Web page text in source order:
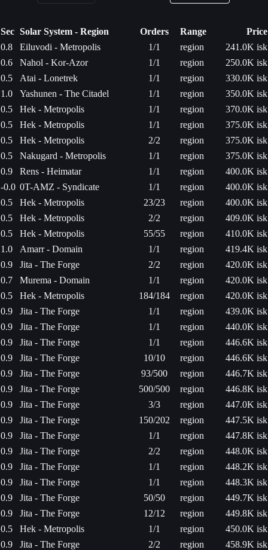
Sec Solar System - Region Orders Range
Price
0.8
Eiluvodi - Metropolis 1/1 region
241.0K isk
0.6
Nahol - Kor-Azor 1/1 region
250.0K isk
0.5
Atai - Lonetrek 1/1 region
330.0K isk
1.0
Yashunen - The Citadel 1/1 region
350.0K isk
0.5
Hek - Metropolis 1/1 region
370.0K isk
0.5
Hek - Metropolis 1/1 region
375.0K isk
0.5
Hek - Metropolis 2/2 region
375.0K isk
0.5
Nakugard - Metropolis 1/1 region
375.0K isk
0.9
Rens - Heimatar 1/1 region
400.0K isk
-0.0 0T-AMZ - Syndicate 1/1 region
400.0K isk
0.5
Hek - Metropolis 23/23 region
400.0K isk
0.5
Hek - Metropolis 2/2 region
409.0K isk
0.5
Hek - Metropolis 55/55 region
410.0K isk
1.0
Amarr - Domain 1/1 region
419.4K isk
0.9
Jita - The Forge 2/2 region
420.0K isk
0.7
Murema - Domain 1/1 region
420.0K isk
0.5
Hek - Metropolis 184/184 region
420.0K isk
0.9
Jita - The Forge 1/1 region
439.0K isk
0.9
Jita - The Forge 1/1 region
440.0K isk
0.9
Jita - The Forge 1/1 region
446.6K isk
0.9
Jita - The Forge 10/10 region
446.6K isk
0.9
Jita - The Forge 93/500 region
446.7K isk
0.9
Jita - The Forge 500/500 region
446.8K isk
0.9
Jita - The Forge 3/3 region
447.0K isk
0.9
Jita - The Forge 150/202 region
447.5K isk
0.9
Jita - The Forge 1/1 region
447.8K isk
0.9
Jita - The Forge 2/2 region
448.0K isk
0.9
Jita - The Forge 1/1 region
448.2K isk
0.9
Jita - The Forge 1/1 region
448.3K isk
0.9
Jita - The Forge 50/50 region
449.7K isk
0.9
Jita - The Forge 12/12 region
449.8K isk
0.5
Hek - Metropolis 1/1 region
450.0K isk
0.9
Jita - The Forge 2/2 region
458.9K isk